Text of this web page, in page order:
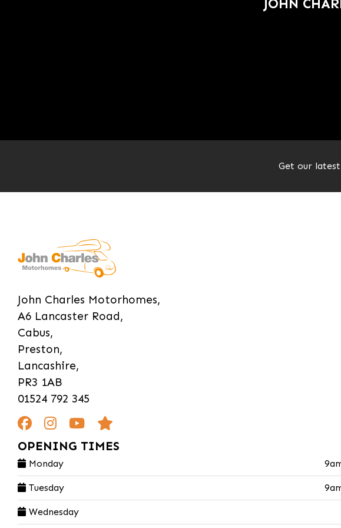
JOHN
Get our
John Charles Motorhomes,
A6 Lancaster Road,
Cabus,
Preston,
Lancashire,
PR3 1AB
01524 792 345
OPENING TIMES
Monday
Tuesday
Wednesday